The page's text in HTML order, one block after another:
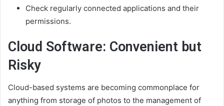
Check regularly connected applications and their
permissions.
Cloud Software: Convenient but
Risky
Cloud-based systems are becoming commonplace for
anything from storage of photos to the management of